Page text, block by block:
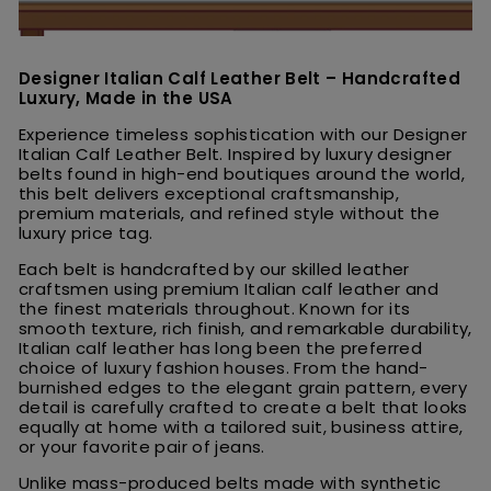
Designer Italian Calf Leather Belt – Handcrafted
Luxury, Made in the USA
Experience timeless sophistication with our Designer
Italian Calf Leather Belt. Inspired by luxury designer
belts found in high-end boutiques around the world,
this belt delivers exceptional craftsmanship,
premium materials, and refined style without the
luxury price tag.
Each belt is handcrafted by our skilled leather
craftsmen using premium Italian calf leather and
the finest materials throughout. Known for its
smooth texture, rich finish, and remarkable durability,
Italian calf leather has long been the preferred
choice of luxury fashion houses. From the hand-
burnished edges to the elegant grain pattern, every
detail is carefully crafted to create a belt that looks
equally at home with a tailored suit, business attire,
or your favorite pair of jeans.
Unlike mass-produced belts made with synthetic